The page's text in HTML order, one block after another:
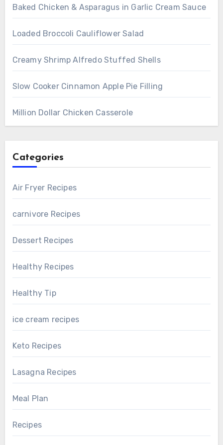
Baked Chicken & Asparagus in Garlic Cream Sauce
Loaded Broccoli Cauliflower Salad
Creamy Shrimp Alfredo Stuffed Shells
Slow Cooker Cinnamon Apple Pie Filling
Million Dollar Chicken Casserole
Categories
Air Fryer Recipes
carnivore Recipes
Dessert Recipes
Healthy Recipes
Healthy Tip
ice cream recipes
Keto Recipes
Lasagna Recipes
Meal Plan
Recipes